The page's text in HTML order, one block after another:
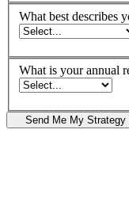
What best describes
What is your annual
Send Me My Strategy